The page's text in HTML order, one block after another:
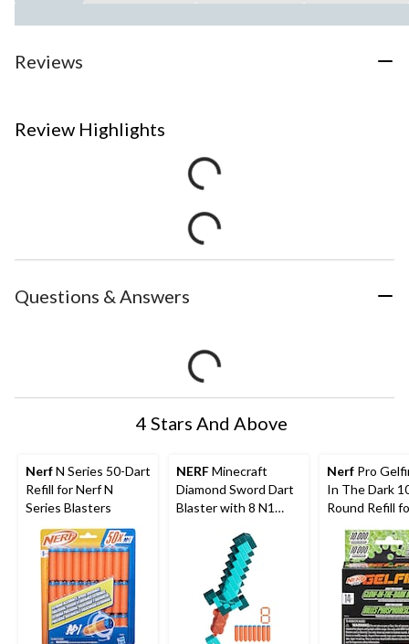
Reviews
Review Highlights
Questions & Answers
4 Stars And Above
NerfN Series 50-Dart
Refill for Nerf N
Series Blasters
NERFMinecraft
Diamond Sword Dart
Blaster with 8 N1
Nerf Pro
In The Dark
Round Refill
Nightfall